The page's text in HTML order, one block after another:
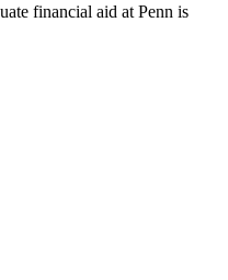
financial aid at Penn is